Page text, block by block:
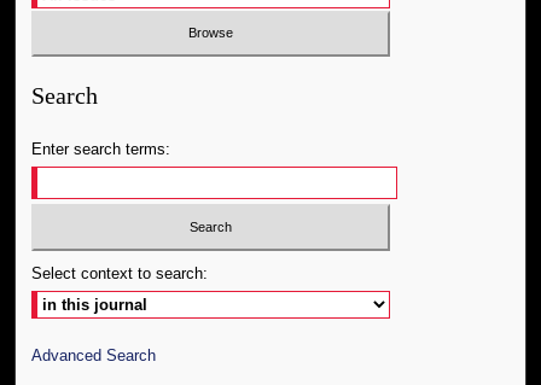
Search
Enter search terms:
Select context to search:
Advanced Search